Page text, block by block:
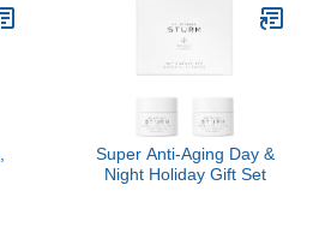
Super Anti-Aging Day &
Night Holiday Gift Set